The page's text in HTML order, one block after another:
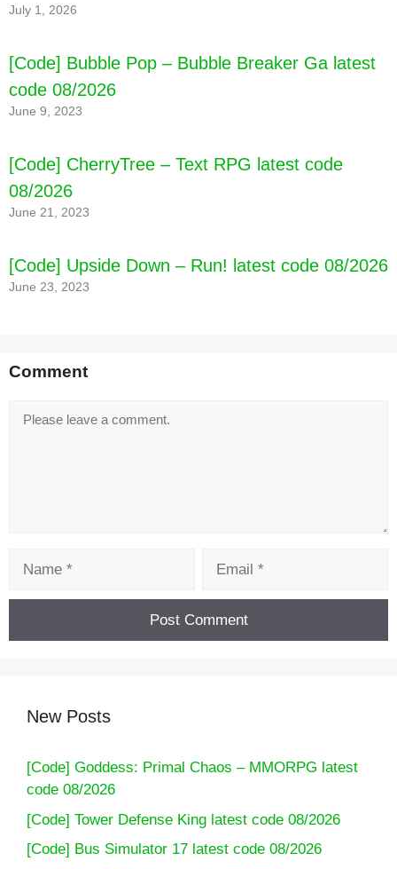
July 1, 2026
[Code] Bubble Pop – Bubble Breaker Ga latest
code 08/2026
June 9, 2023
[Code] CherryTree – Text RPG latest code
08/2026
June 21, 2023
[Code] Upside Down – Run! latest code 08/2026
June 23, 2023
Comment
Comment
New Posts
[Code] Goddess: Primal Chaos – MMORPG latest
code 08/2026
[Code] Tower Defense King latest code 08/2026
[Code] Bus Simulator 17 latest code 08/2026